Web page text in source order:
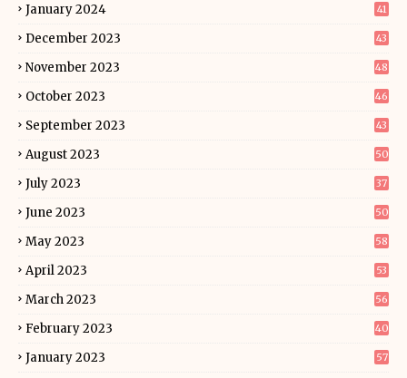
January 2024 41
December 2023 43
November 2023 48
October 2023 46
September 2023 43
August 2023 50
July 2023 37
June 2023 50
May 2023 58
April 2023 53
March 2023 56
February 2023 40
January 2023 57